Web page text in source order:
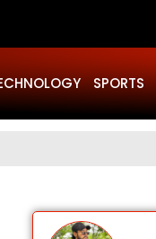
SPORTS